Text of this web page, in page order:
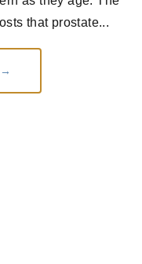
that prostate...